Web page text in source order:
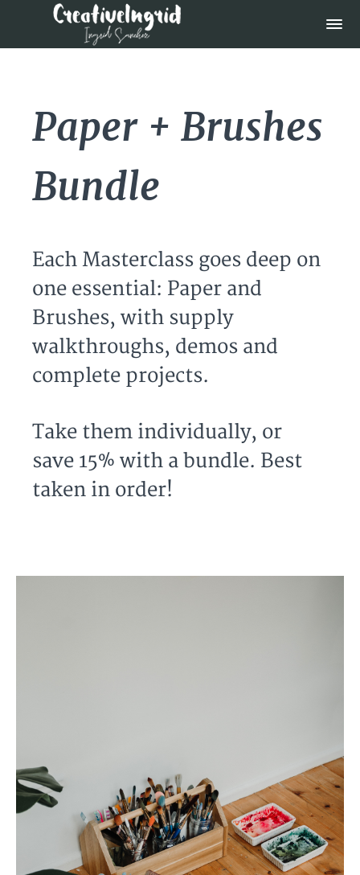
Paper + Brushes
Bundle
Each Masterclass goes deep on
one essential: Paper and
Brushes, with supply
walkthroughs, demos and
complete projects.
Take them individually, or
save 15% with a bundle. Best
taken in order!